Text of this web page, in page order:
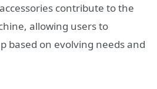
contribute to the
allowing users to
based on evolving needs and